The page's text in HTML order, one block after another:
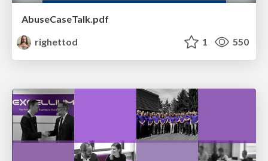
AbuseCaseTalk.pdf
righettod
1 550